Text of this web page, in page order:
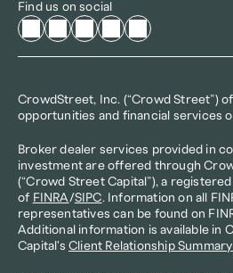
Find us on social
CrowdStreet, Inc. (“Crowd Street”)
opportunities and financial services
Broker dealer services provided in
investment are offered through
(“Crowd Street Capital”), a
of FINRA/SIPC. Information on all
representatives can be found on
Additional information is available in
Capital's Client Relationship Summary